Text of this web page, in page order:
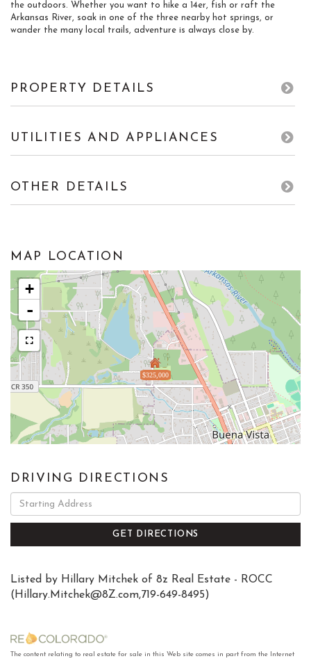
the outdoors. Whether you want to hike a 14er, fish or raft the
Arkansas River, soak in one of the three nearby hot springs, or
wander the many local trails, adventure is always close by.
PROPERTY DETAILS
UTILITIES AND APPLIANCES
OTHER DETAILS
MAP LOCATION
$325,000
+
-
DRIVING DIRECTIONS
Directions
GET DIRECTIONS
Listed by Hillary Mitchek of 8z Real Estate - ROCC
(Hillary.Mitchek@8Z.com,719-649-8495)
The content relating to real estate for sale in this Web site comes in part from the Internet